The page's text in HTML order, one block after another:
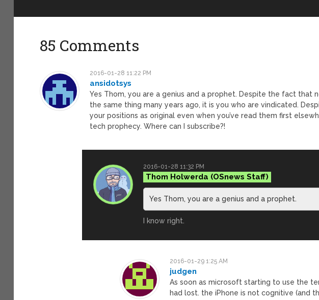
85 Comments
2016-01-28 11:22 PM
ansidotsys
Yes Thom, you are a genius and a prophet. Despite the fact that
the same thing many years ago, it is you who are vindicated.
your positions as original even when you’ve read them first
tech prophecy. Where can I subscribe?!
2016-01-28 11:32 PM
Thom Holwerda
Yes Thom, you are a genius and a prophet.
I know right.
2016-01-29 1:25 AM
judgen
As soon as microsoft starting to use the
had lost. the iPhone is not cognitive (and